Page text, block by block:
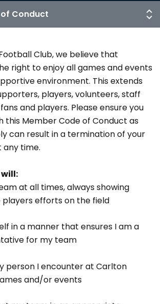
Club, we believe that
right to enjoy all games and events
environment. This extends
players, volunteers, staff
and players. Please ensure you
this Member Code of Conduct as
can result in a termination of your
time.
will:
at all times, always showing
efforts on the field
in a manner that ensures I am a
for my team
person I encounter at Carlton
and/or events